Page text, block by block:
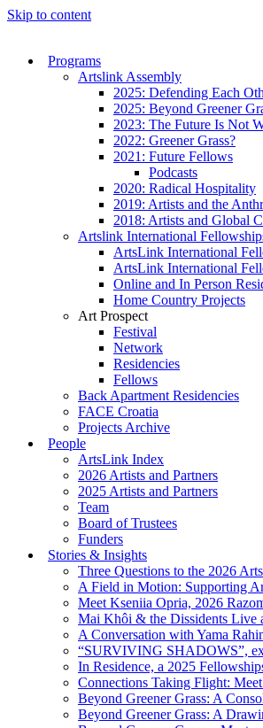
Skip to content
Programs
Artslink Assembly
2025: Defending Each
2025: Beyond Greener
2023: The Future Is Not
2022: Greener Grass?
2021: Future Fellows
Podcasts
2020: Radical Hospitality
2019: Artists and the
2018: Artists and Global
Artslink International
ArtsLink International
ArtsLink International
Online and In Person
Home Country Projects
Art Prospect
Festival
Network
Residencies
Fellows
Back Apartment Residencies
FACE Croatia
Projects Archive
People
ArtsLink Index
2026 Artists and Partners
2025 Artists and Partners
Team
Board of Trustees
Funders
Stories & Insights
Three Questions to the 2026
A Field in Motion: Supporting
Meet Kseniia Opria, 2026
Mai Khôi & the Dissidents Live
A Conversation with Yama
“SURVIVING SHADOWS”,
In Residence, a 2025
Connections Taking Flight:
Beyond Greener Grass: A
Beyond Greener Grass: A